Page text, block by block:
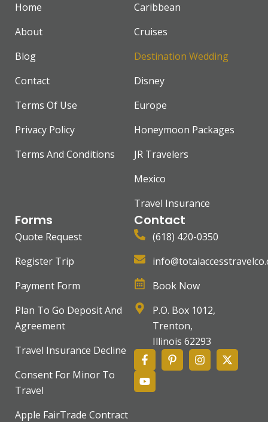
Home
About
Blog
Contact
Terms Of Use
Privacy Policy
Terms And Conditions
Caribbean
Cruises
Destination Wedding
Disney
Europe
Honeymoon Packages
JR Travelers
Mexico
Travel Insurance
Forms
Quote Request
Register Trip
Payment Form
Plan To Go Deposit And
Agreement
Travel Insurance Decline
Consent For Minor To
Travel
Apple FairTrade Contract
Contact
(618) 420-0350
Book Now
P.O. Box 1012,
Trenton,
Illinois 62293